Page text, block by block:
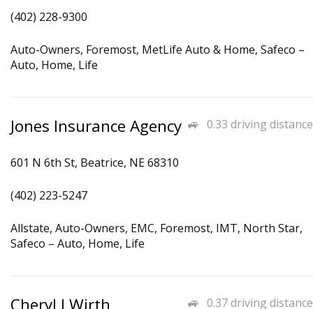
(402) 228-9300
Auto-Owners, Foremost, MetLife Auto & Home, Safeco –
Auto, Home, Life
0.33 driving distance
Jones Insurance Agency
601 N 6th St, Beatrice, NE 68310
(402) 223-5247
Allstate, Auto-Owners, EMC, Foremost, IMT, North Star,
Safeco – Auto, Home, Life
0.37 driving distance
Cheryl J Wirth